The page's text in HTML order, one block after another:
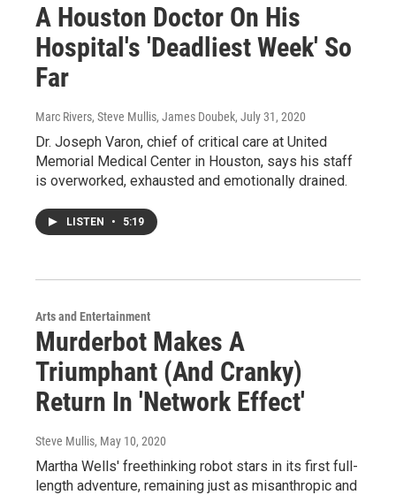
A Houston Doctor On His
Hospital's 'Deadliest Week' So
Far
Marc Rivers, Steve Mullis, James Doubek, July 31, 2020
Dr. Joseph Varon, chief of critical care at United
Memorial Medical Center in Houston, says his staff
is overworked, exhausted and emotionally drained.
LISTEN • 5:19
Arts and Entertainment
Murderbot Makes A
Triumphant (And Cranky)
Return In 'Network Effect'
Steve Mullis, May 10, 2020
Martha Wells' freethinking robot stars in its first full-
length adventure, remaining just as misanthropic and